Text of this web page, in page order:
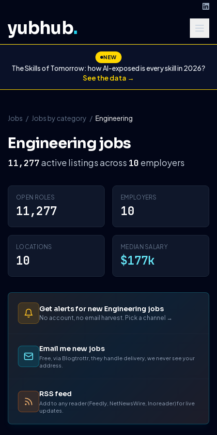
yubhub.
NEW
The Skills of Tomorrow: how AI-exposed is every skill in 2026?
See the data →
Jobs / Jobs by category / Engineering
Engineering jobs
11,277active listings across 10 employers
OPEN ROLES
11,277
EMPLOYERS
10
LOCATIONS
10
MEDIAN SALARY
$177k
Get alerts for new Engineering jobs
No account, no email harvest. Pick a channel →
Email me new jobs
Free, via Blogtrottr, they handle delivery, we never see your
address.
RSS feed
Add to any reader (Feedly, NetNewsWire, Inoreader) for live
updates.